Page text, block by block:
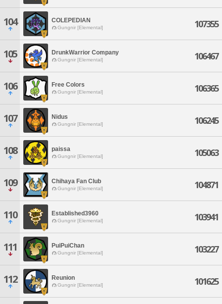
104 COLEPEDIAN
Gungnir [Elemental] 107355
105 DrunkWarrior Company
Gungnir [Elemental] 106467
106 Free Colors
Gungnir [Elemental] 106365
107 Nidus
Gungnir [Elemental] 106245
108 paissa
Gungnir [Elemental] 105063
109 Chihaya Fan Club
Gungnir [Elemental] 104871
110 Established3960
Gungnir [Elemental] 103941
111 PuiPuiChan
Gungnir [Elemental] 103227
112 Reunion
Gungnir [Elemental] 101625